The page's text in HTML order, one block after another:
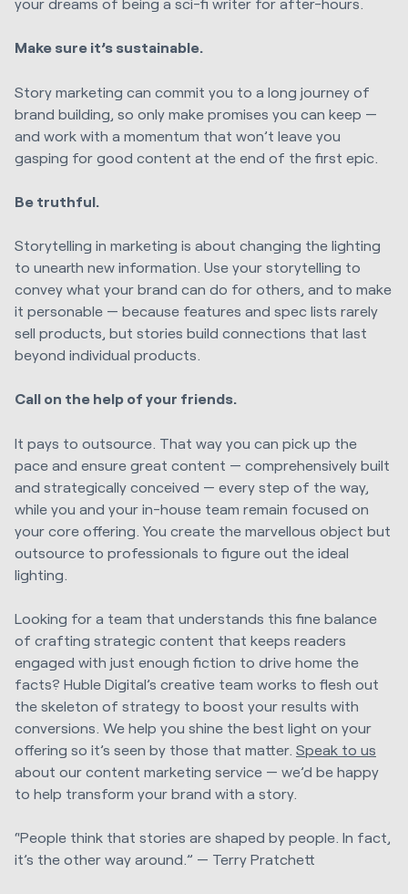
Make sure it’s sustainable.
Story marketing can commit you to a long journey of
brand building, so only make promises you can keep —
and work with a momentum that won’t leave you
gasping for good content at the end of the first epic.
Be truthful.
Storytelling in marketing is about changing the lighting
to unearth new information. Use your storytelling to
convey what your brand can do for others, and to make
it personable — because features and spec lists rarely
sell products, but stories build connections that last
beyond individual products.
Call on the help of your friends.
It pays to outsource. That way you can pick up the
pace and ensure great content — comprehensively built
and strategically conceived — every step of the way,
while you and your in-house team remain focused on
your core offering. You create the marvellous object but
outsource to professionals to figure out the ideal
lighting.
Looking for a team that understands this fine balance
of crafting strategic content that keeps readers
engaged with just enough fiction to drive home the
facts? Huble Digital’s creative team works to flesh out
the skeleton of strategy to boost your results with
conversions. We help you shine the best light on your
offering so it’s seen by those that matter. Speak to us
about our content marketing service — we’d be happy
to help transform your brand with a story.
“People think that stories are shaped by people. In fact,
it’s the other way around.” — Terry Pratchett